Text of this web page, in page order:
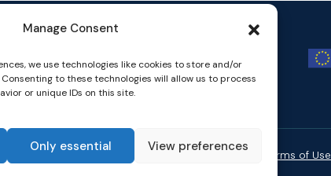
Manage Consent
we use technologies like cookies to store and/or
to these technologies will allow us to process
or unique IDs on this site.
Only essential View preferences
Website Terms of Use